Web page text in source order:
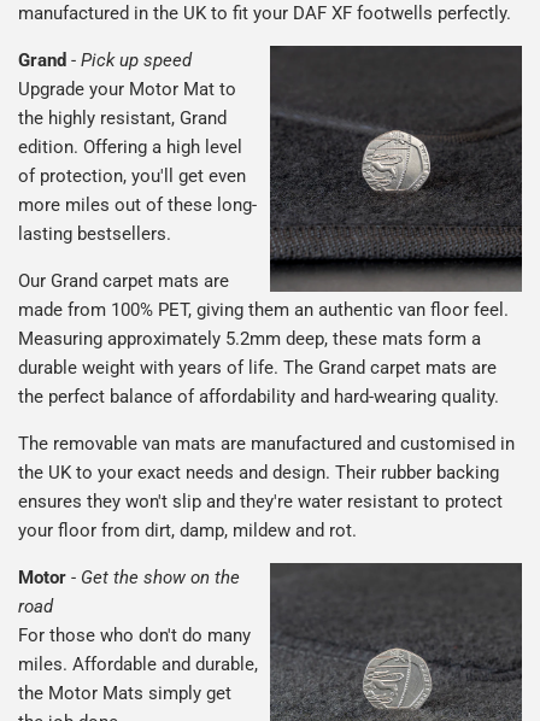
manufactured in the UK to fit your DAF XF footwells perfectly.
Grand - Pick up speed
Upgrade your Motor Mat to
the highly resistant, Grand
edition. Offering a high level
of protection, you'll get even
more miles out of these long-
lasting bestsellers.
Our Grand carpet mats are
made from 100% PET, giving them an authentic van floor feel.
Measuring approximately 5.2mm deep, these mats form a
durable weight with years of life. The Grand carpet mats are
the perfect balance of affordability and hard-wearing quality.
The removable van mats are manufactured and customised in
the UK to your exact needs and design. Their rubber backing
ensures they won't slip and they're water resistant to protect
your floor from dirt, damp, mildew and rot.
Motor - Get the show on the
road
For those who don't do many
miles. Affordable and durable,
the Motor Mats simply get